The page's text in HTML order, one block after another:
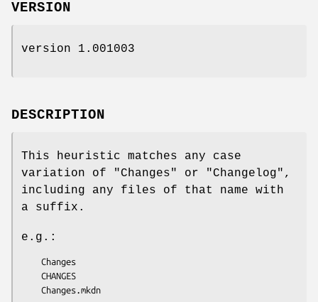
VERSION
version 1.001003
DESCRIPTION
This heuristic matches any case
variation of
"Changes" or "Changelog" ,
including any files of that name with
a suffix.
e.g.: